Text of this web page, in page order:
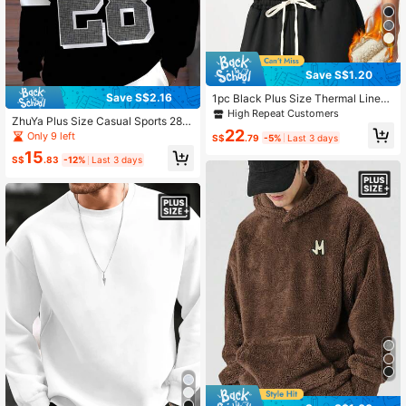
Save S$2.16
ZhuYa Plus Size Casual Sports 28#
Striped Print Hoodie - Loose Fit Str
eetwear With Kangaroo Pocket Lon
g Sleeve Sweatshirt, Street Casual
Only 9 left
S$15.83 -12% Last 3 days
Save S$1.20
1pc Black Plus Size Thermal Lined
Warm Crewneck Sweatshirt, Long S
leeve Pullover Top, For Big & Tall M
en, For Fall Winter
High Repeat Customers
S$22.79 -5% Last 3 days